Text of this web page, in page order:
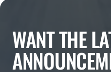
WANT THE